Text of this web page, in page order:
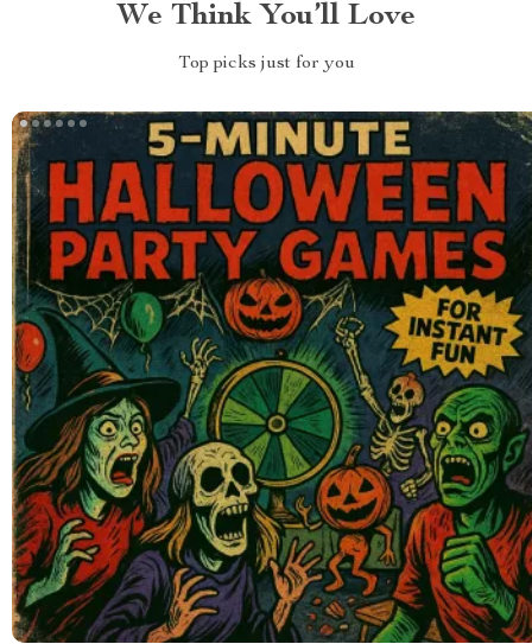
We Think You’ll Love
Top picks just for you